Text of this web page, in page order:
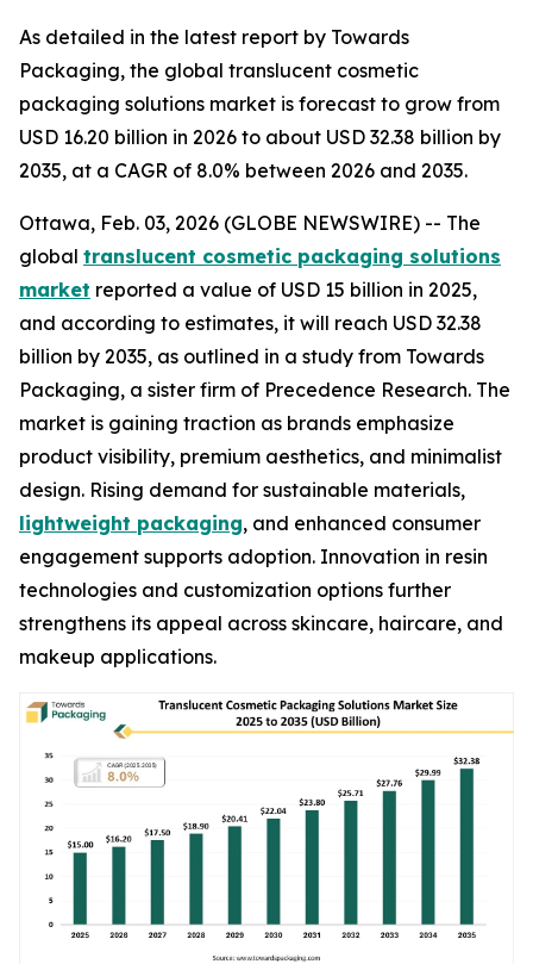
As detailed in the latest report by Towards
Packaging, the global translucent cosmetic
packaging solutions market is forecast to grow from
USD 16.20 billion in 2026 to about USD 32.38 billion by
2035, at a CAGR of 8.0% between 2026 and 2035.
Ottawa, Feb. 03, 2026 (GLOBE NEWSWIRE) -- The
global translucent cosmetic packaging solutions
market reported a value of USD 15 billion in 2025,
and according to estimates, it will reach USD 32.38
billion by 2035, as outlined in a study from Towards
Packaging, a sister firm of Precedence Research. The
market is gaining traction as brands emphasize
product visibility, premium aesthetics, and minimalist
design. Rising demand for sustainable materials,
lightweight packaging, and enhanced consumer
engagement supports adoption. Innovation in resin
technologies and customization options further
strengthens its appeal across skincare, haircare, and
makeup applications.